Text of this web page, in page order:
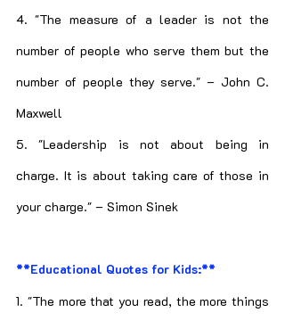
4. "The measure of a leader is not the
number of people who serve them but the
number of people they serve." – John C.
Maxwell
5. "Leadership is not about being in
charge. It is about taking care of those in
your charge." – Simon Sinek
**Educational Quotes for Kids:**
1. "The more that you read, the more things